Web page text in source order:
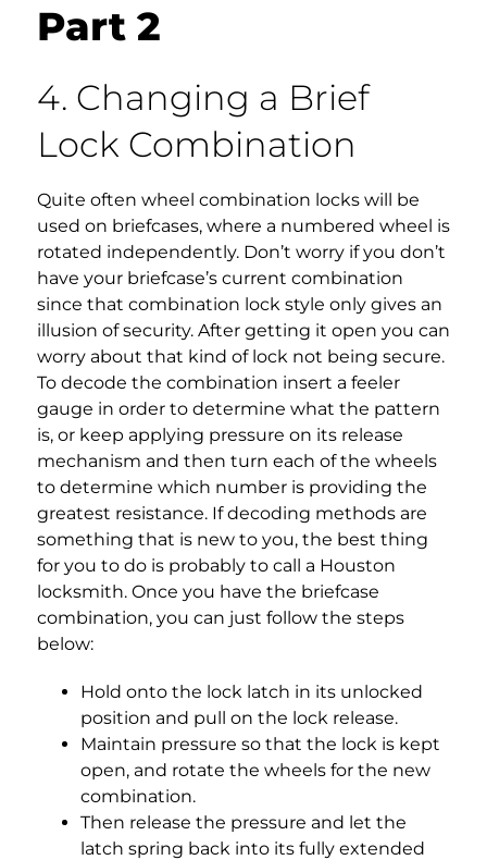
Part 2
4. Changing a Brief
Lock Combination
Quite often wheel combination locks will be
used on briefcases, where a numbered wheel is
rotated independently. Don’t worry if you don’t
have your briefcase’s current combination
since that combination lock style only gives an
illusion of security. After getting it open you can
worry about that kind of lock not being secure.
To decode the combination insert a feeler
gauge in order to determine what the pattern
is, or keep applying pressure on its release
mechanism and then turn each of the wheels
to determine which number is providing the
greatest resistance. If decoding methods are
something that is new to you, the best thing
for you to do is probably to call a Houston
locksmith. Once you have the briefcase
combination, you can just follow the steps
below:
Hold onto the lock latch in its unlocked
position and pull on the lock release.
Maintain pressure so that the lock is kept
open, and rotate the wheels for the new
combination.
Then release the pressure and let the
latch spring back into its fully extended